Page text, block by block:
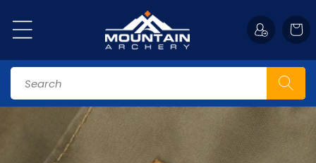
content
Cart
Search